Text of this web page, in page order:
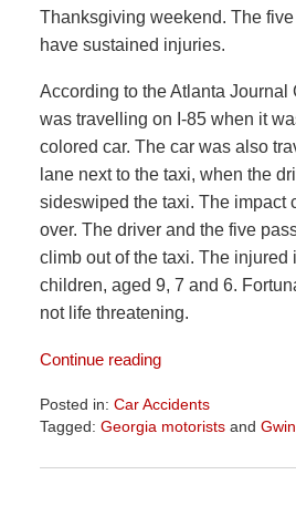
Thanksgiving weekend. The
have sustained injuries.
According to theAtlanta Journal
was travelling on I-85 when it
colored car. The car was also
lane next to the taxi, when the
sideswiped the taxi. The impact
over. The driver and the five
climb out of the taxi. The injured
children, aged 9, 7 and 6.
not life threatening.
Continue reading
Posted in: Car Accidents
Tagged: Georgia motoristsand
June